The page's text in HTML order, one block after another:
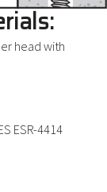
head with
ESR-4414